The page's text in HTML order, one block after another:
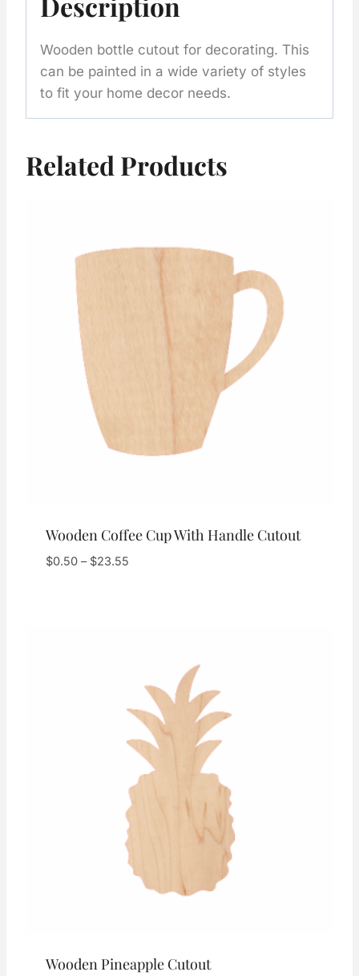
Wooden bottle cutout for decorating. This
can be painted in a wide variety of styles
to fit your home decor needs.
Related Products
Wooden Coffee Cup With Handle Cutout
$0.50 – $23.55Price
Wooden Pineapple Cutout